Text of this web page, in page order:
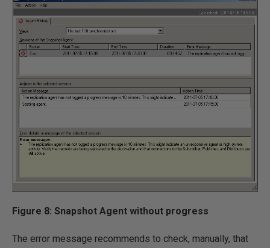
Figure 8: Snapshot Agent without progress
The error message recommends to check, manually, that